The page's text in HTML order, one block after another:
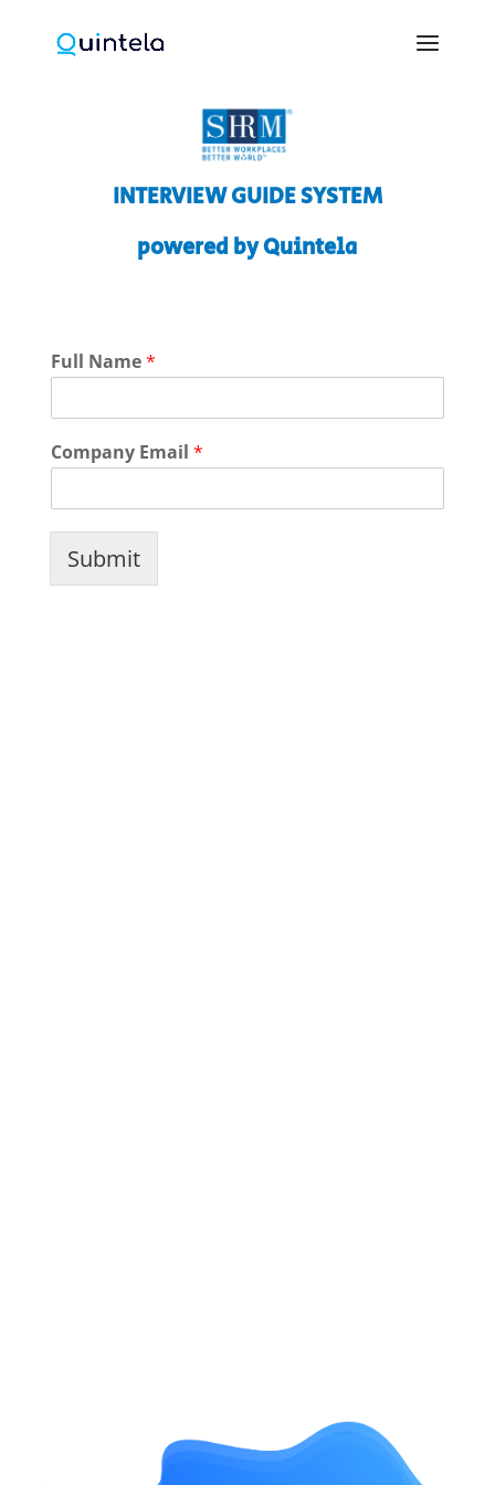
INTERVIEW GUIDE SYSTEM
powered by Quintela
Full Name*
Company Email *
Submit